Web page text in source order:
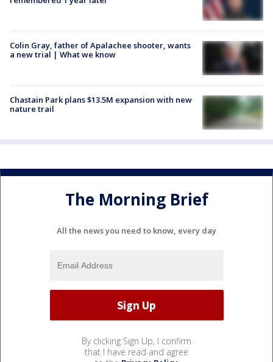
Colin Gray, father of Apalachee shooter, wants
a new trial | What we know
Chastain Park plans $13.5M expansion with new
nature trail
The Morning Brief
All the news you need to know, every day
By clicking Sign Up, I confirm
that I have read and agree